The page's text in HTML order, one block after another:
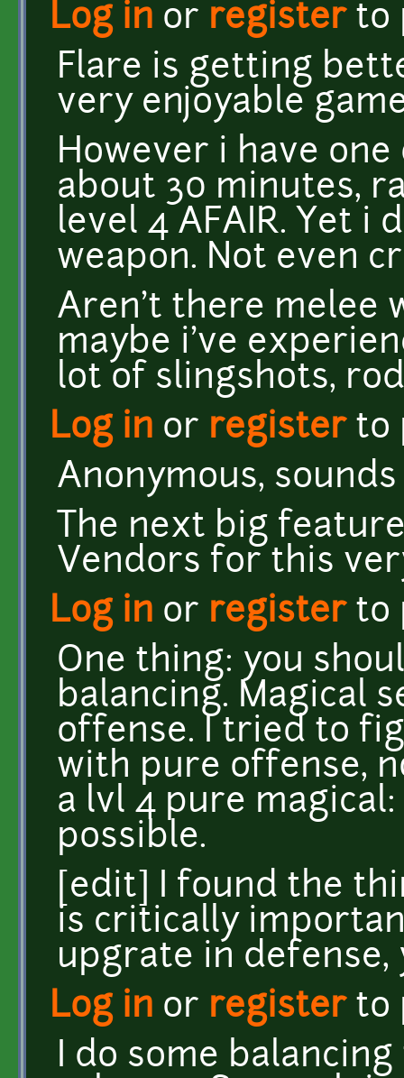
Log in or registerto
Flare is getting
very enjoyable
However i have
about 30 minutes,
level 4 AFAIR. Yet i
weapon. Not even
Aren't there melee
maybe i've
lot of slingshots,
Log in or registerto
Anonymous,
The next big
Vendors for this
Log in or registerto
One thing: you
balancing. Magical
offense. I tried to
with pure offense,
a lvl 4 pure
possible.
[edit] I found the
is critically
upgrate in defense,
Log in or registerto
I do some